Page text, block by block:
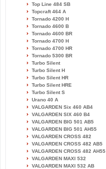
Top Line 484 SB
Topcraft 464 A
Tornado 4200 H
Tornado 4600 B
Tornado 4600 BR
Tornado 4700 H
Tornado 4700 HR
Tornado 5300 BR
Turbo Silent
Turbo Silent H
Turbo Silent HR
Turbo Silent HRE
Turbo Silent S
Urano 40 A
VALGARDEN Six 460 AB4
VALGARDEN SIX 460 B4
VALGARDEN BIG 501 AB5
VALGARDEN BIG 501 AH55
VALGARDEN CROSS 482
VALGARDEN CROSS 482 AB5
VALGARDEN CROSS 482 AH55
VALGARDEN MAXI 532
VALGARDEN MAXI 532 AB